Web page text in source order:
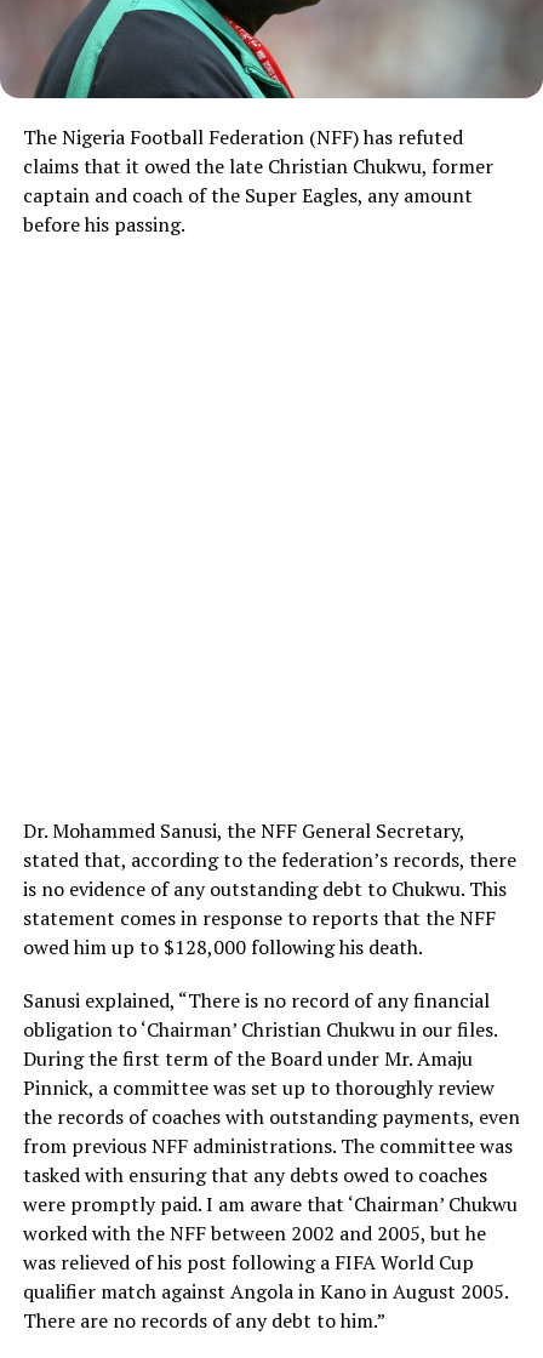
The Nigeria Football Federation (NFF) has refuted
claims that it owed the late Christian Chukwu, former
captain and coach of the Super Eagles, any amount
before his passing.
Dr. Mohammed Sanusi, the NFF General Secretary,
stated that, according to the federation’s records, there
is no evidence of any outstanding debt to Chukwu. This
statement comes in response to reports that the NFF
owed him up to $128,000 following his death.
Sanusi explained, “There is no record of any financial
obligation to ‘Chairman’ Christian Chukwu in our files.
During the first term of the Board under Mr. Amaju
Pinnick, a committee was set up to thoroughly review
the records of coaches with outstanding payments, even
from previous NFF administrations. The committee was
tasked with ensuring that any debts owed to coaches
were promptly paid. I am aware that ‘Chairman’ Chukwu
worked with the NFF between 2002 and 2005, but he
was relieved of his post following a FIFA World Cup
qualifier match against Angola in Kano in August 2005.
There are no records of any debt to him.”